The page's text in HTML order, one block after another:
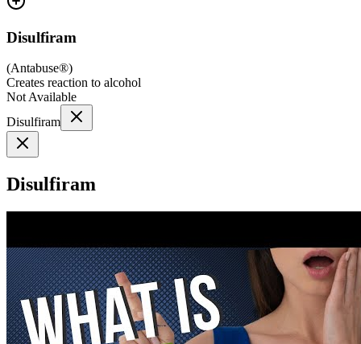
Disulfiram
(Antabuse®)
Creates reaction to alcohol
Not Available
Disulfiram
Disulfiram